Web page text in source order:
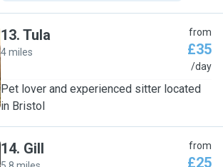
13. Tula
4 miles
from
£35
/day
Pet lover and experienced sitter located
in Bristol
14. Gill from
£25